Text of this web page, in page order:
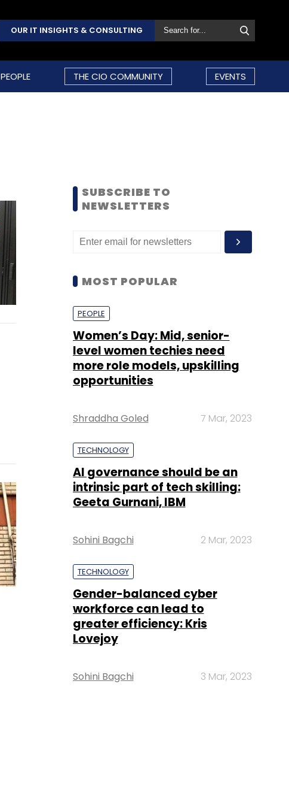
OUR IT INSIGHTS & CONSULTING
PEOPLE THE CIO COMMUNITY EVENTS
SUBSCRIBE TO
NEWSLETTERS
MOST POPULAR
PEOPLE
Women’s Day: Mid, senior-
level women techies need
more role models, upskilling
opportunities
Shraddha Goled 7 Mar, 2023
TECHNOLOGY
AI governance should be an
intrinsic part of tech skilling:
Geeta Gurnani, IBM
Sohini Bagchi 2 Mar, 2023
TECHNOLOGY
Gender-balanced cyber
workforce can lead to
greater efficiency: Kris
Lovejoy
Sohini Bagchi 3 Mar, 2023